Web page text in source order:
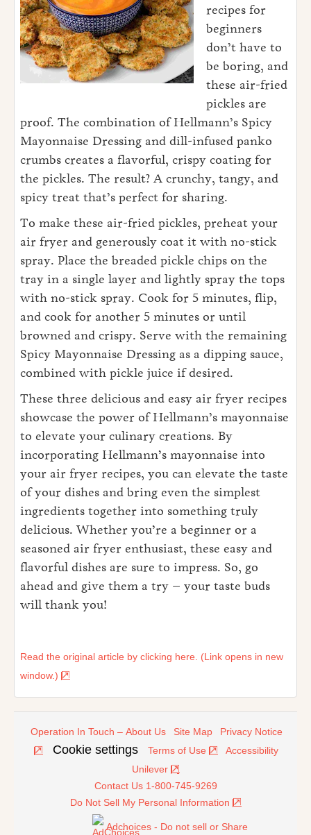
recipes for
beginners
don’t have to
be boring, and
these air-fried
pickles are
proof. The combination of Hellmann’s Spicy
Mayonnaise Dressing and dill-infused panko
crumbs creates a flavorful, crispy coating for
the pickles. The result? A crunchy, tangy, and
spicy treat that’s perfect for sharing.
To make these air-fried pickles, preheat your
air fryer and generously coat it with no-stick
spray. Place the breaded pickle chips on the
tray in a single layer and lightly spray the tops
with no-stick spray. Cook for 5 minutes, flip,
and cook for another 5 minutes or until
browned and crispy. Serve with the remaining
Spicy Mayonnaise Dressing as a dipping sauce,
combined with pickle juice if desired.
These three delicious and easy air fryer recipes
showcase the power of Hellmann’s mayonnaise
to elevate your culinary creations. By
incorporating Hellmann’s mayonnaise into
your air fryer recipes, you can elevate the taste
of your dishes and bring even the simplest
ingredients together into something truly
delicious. Whether you’re a beginner or a
seasoned air fryer enthusiast, these easy and
flavorful dishes are sure to impress. So, go
ahead and give them a try – your taste buds
will thank you!
Read the original article by clicking here. (Link opens in new
window.)
Operation In Touch – About Us Site Map Privacy Notice
Cookie settings Terms of Use
Accessibility
Unilever
Contact Us 1-800-745-9269
Do Not Sell My Personal Information
Adchoices - Do not sell or Share